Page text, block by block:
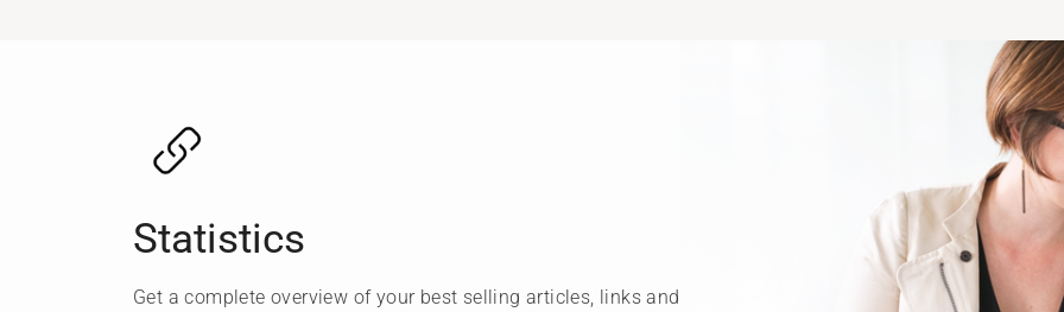
Statistics
Get a complete overview of your best selling articles, links and